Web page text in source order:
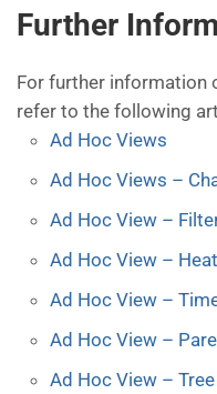
Further
For further information
refer to the following
Ad Hoc Views
Ad Hoc Views –
Ad Hoc View –
Ad Hoc View –
Ad Hoc View –
Ad Hoc View –
Ad Hoc View –